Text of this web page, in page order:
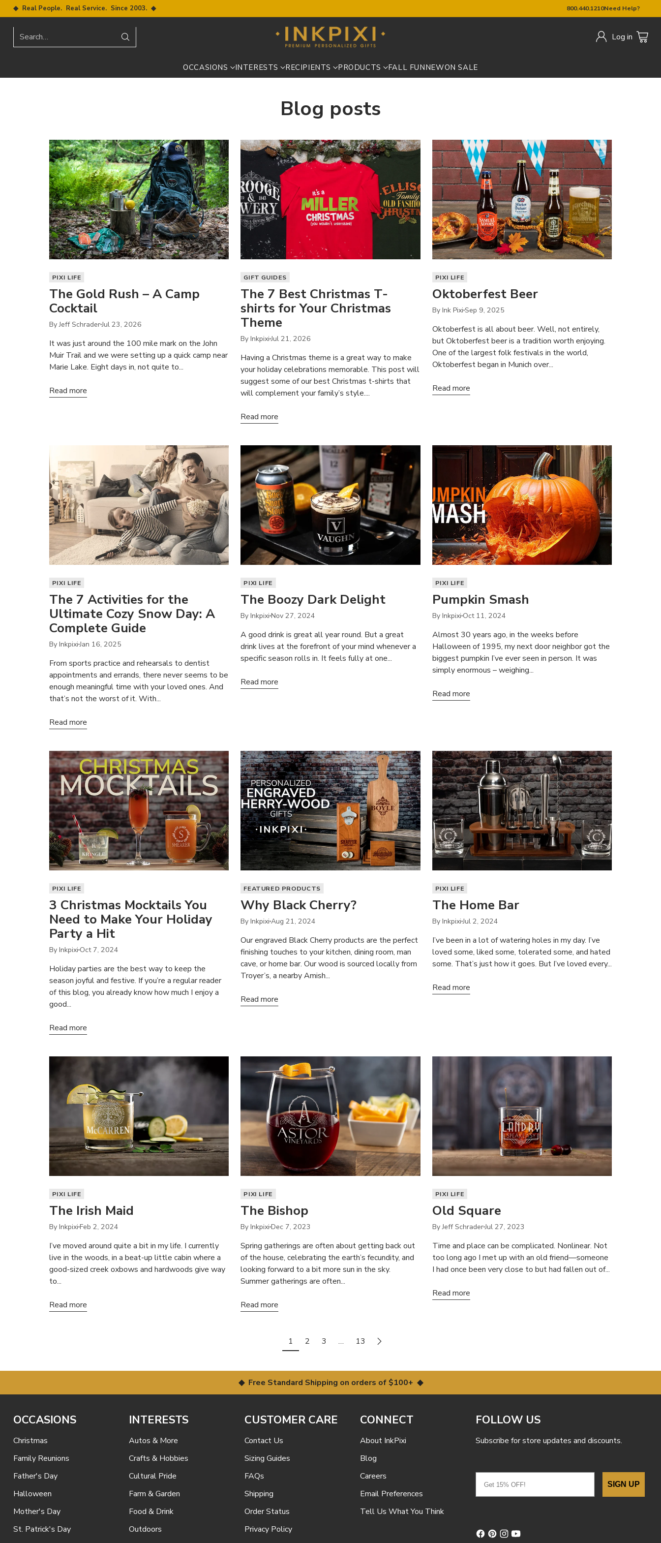
800.440.1210Need Help?
◆ Real People. Real Service. Since 2003. ◆
Search… Log in
OCCASIONS INTERESTS RECIPIENTS PRODUCTS FALL FUNNEWON SALE
Blog posts
PIXI LIFE
The Gold Rush – A Camp
Cocktail
By Jeff SchraderJul 23, 2026
It was just around the 100 mile mark on the John
Muir Trail and we were setting up a quick camp near
Marie Lake. Eight days in, not quite to...
Read more
GIFT GUIDES
The 7 Best Christmas T-
shirts for Your Christmas
Theme
By InkpixiJul 21, 2026
Having a Christmas theme is a great way to make
your holiday celebrations memorable. This post will
suggest some of our best Christmas t-shirts that
will complement your family’s style....
Read more
PIXI LIFE
Oktoberfest Beer
By Ink PixiSep 9, 2025
Oktoberfest is all about beer. Well, not entirely,
but Oktoberfest beer is a tradition worth enjoying.
One of the largest folk festivals in the world,
Oktoberfest began in Munich over...
Read more
PIXI LIFE
The 7 Activities for the
Ultimate Cozy Snow Day: A
Complete Guide
By Inkpixi Jan 16, 2025
From sports practice and rehearsals to dentist
appointments and errands, there never seems to be
enough meaningful time with your loved ones. And
that’s not the worst of it. With...
Read more
PIXI LIFE
The Boozy Dark Delight
By InkpixiNov 27, 2024
A good drink is great all year round. But a great
drink lives at the forefront of your mind whenever a
specific season rolls in. It feels fully at one...
Read more
PIXI LIFE
Pumpkin Smash
By InkpixiOct 11, 2024
Almost 30 years ago, in the weeks before
Halloween of 1995, my next door neighbor got the
biggest pumpkin I’ve ever seen in person. It was
simply enormous – weighing...
Read more
PIXI LIFE
3 Christmas Mocktails You
Need to Make Your Holiday
Party a Hit
By Inkpixi Oct 7, 2024
Holiday parties are the best way to keep the
season joyful and festive. If you’re a regular reader
of this blog, you already know how much I enjoy a
good...
Read more
FEATURED PRODUCTS
Why Black Cherry?
By InkpixiAug 21, 2024
Our engraved Black Cherry products are the perfect
finishing touches to your kitchen, dining room, man
cave, or home bar. Our wood is sourced locally from
Troyer’s, a nearby Amish...
Read more
PIXI LIFE
The Home Bar
By InkpixiJul 2, 2024
I’ve been in a lot of watering holes in my day. I’ve
loved some, liked some, tolerated some, and hated
some. That’s just how it goes. But I’ve loved every...
Read more
PIXI LIFE
The Irish Maid
By Inkpixi Feb 2, 2024
I’ve moved around quite a bit in my life. I currently
live in the woods, in a beat-up little cabin where a
good-sized creek oxbows and hardwoods give way
to...
Read more
PIXI LIFE
The Bishop
By InkpixiDec 7, 2023
Spring gatherings are often about getting back out
of the house, celebrating the earth’s fecundity, and
looking forward to a bit more sun in the sky.
Summer gatherings are often...
Read more
PIXI LIFE
Old Square
By Jeff SchraderJul 27, 2023
Time and place can be complicated. Nonlinear. Not
too long ago I met up with an old friend—someone
I had once been very close to but had fallen out of...
Read more
1 2 3 … 13
◆ Free Standard Shipping on orders of $100+ ◆
OCCASIONS
Christmas
Family Reunions
Father's Day
Halloween
Mother's Day
St. Patrick's Day
INTERESTS
Autos & More
Crafts & Hobbies
Cultural Pride
Farm & Garden
Food & Drink
Outdoors
CUSTOMER CARE
Contact Us
Sizing Guides
FAQs
Shipping
Order Status
Privacy Policy
CONNECT
About InkPixi
Blog
Careers
Email Preferences
Tell Us What You Think
FOLLOW US
Subscribe for store updates and discounts.
SIGN UP
15% OFF
ALL NON-SALE ITEMS
Save on your first order and get
email only offers when you join.
Email
Sign-Up